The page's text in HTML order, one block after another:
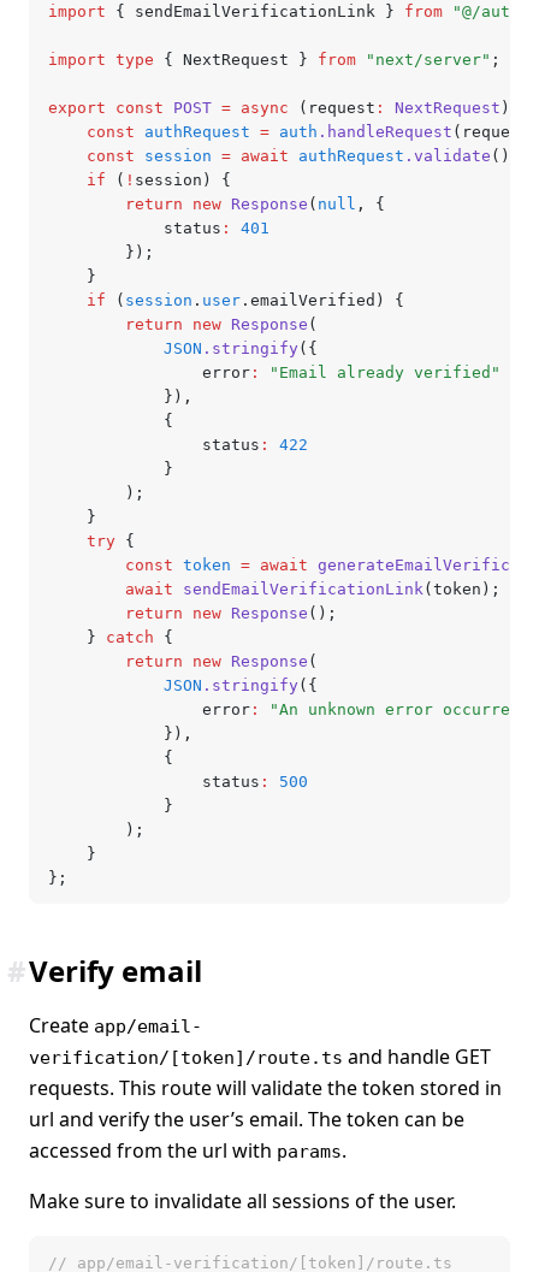
import { sendEmailVerificationLink } from "@/auth/
import type { NextRequest } from "next/server" ;
export const POST = async (request : NextRequest )
	const
authRequest = auth .handleRequest
	const
session = await authRequest .validate ();
	if
( ! session) {
		return
new Response ( null ,
{
			status
:
401
		});
	}
	if
( session . user .emailVerified) {
		return
new Response (
			JSON
.stringify ({
				error
:
"Email already verified"
			})
,
			{
				status
:
422
			}
		);
	}
	try
{
		const
token = await
		await
sendEmailVerificationLink(token);
		return
new Response ();
	}
catch {
		return
new Response (
			JSON
.stringify ({
				error
:
"An unknown error occurred"
			})
,
			{
				status
:
500
			}
		);
	}
};
Verify email
#
Create app/email-
verification/[token]/route.ts and handle GET
requests. This route will validate the token stored in
url and verify the user’s email. The token can be
accessed from the url with params.
Make sure to invalidate all sessions of the user.
// app/email-verification/[token]/route.ts